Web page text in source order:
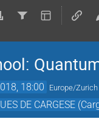
18:00 Europe/Zurich
DE CARGESE